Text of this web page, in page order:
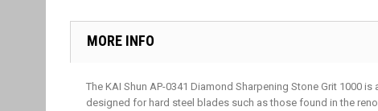
MORE INFO
The KAI Shun AP-0341 Diamond Sharpening Stone Grit
designed for hard steel blades such as those found in the